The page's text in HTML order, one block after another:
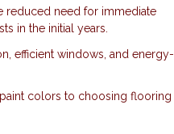
reduced need for immediate
in the initial years.
efficient windows, and energy-
colors to choosing flooring